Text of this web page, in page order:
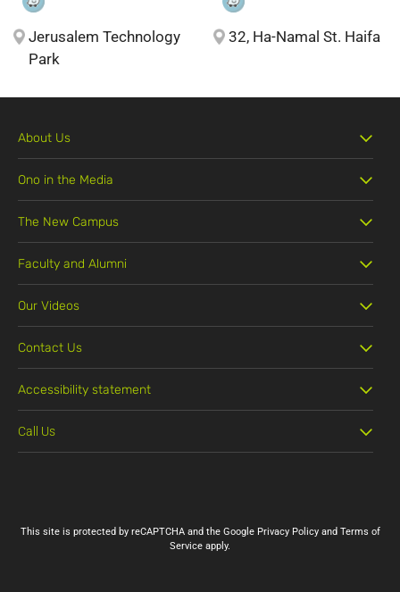
Jerusalem Technology
Park
32, Ha-Namal St. Haifa
About Us
Ono in the Media
The New Campus
Faculty and Alumni
Our Videos
Contact Us
Accessibility statement
Call Us
This site is protected by reCAPTCHA and the Google Privacy Policyand Terms of
Service apply.